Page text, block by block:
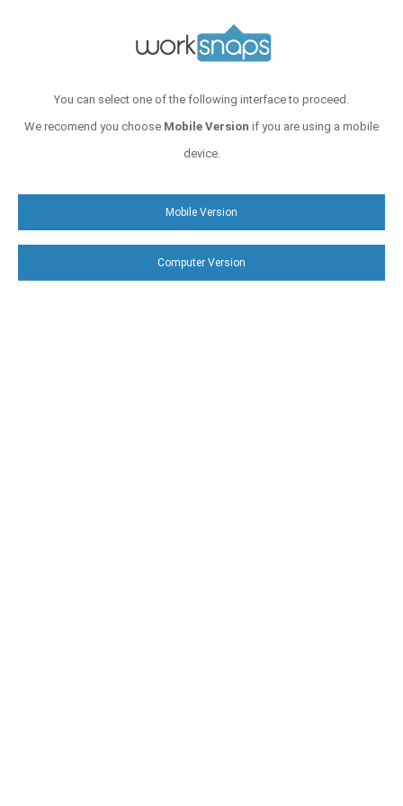
You can select one of the following interface to proceed.
We recomend you choose Mobile Version if you are using a mobile
device.
Mobile Version
Computer Version